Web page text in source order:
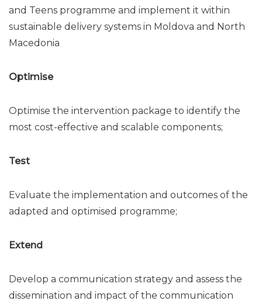
and Teens programme and implement it within
sustainable delivery systems in Moldova and North
Macedonia
Optimise
Optimise the intervention package to identify the
most cost-effective and scalable components;
Test
Evaluate the implementation and outcomes of the
adapted and optimised programme;
Extend
Develop a communication strategy and assess the
dissemination and impact of the communication